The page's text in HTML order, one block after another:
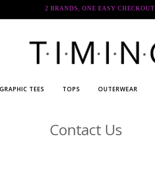
2 BRANDS, ONE EASY CHECKOUT
GRAPHIC TEES TOPS OUTERWEAR
Contact Us